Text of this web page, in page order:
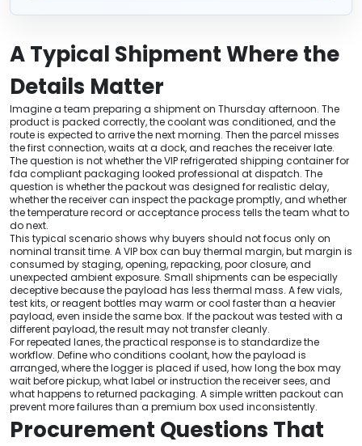
A Typical Shipment Where the
Details Matter
Imagine a team preparing a shipment on Thursday afternoon. The
product is packed correctly, the coolant was conditioned, and the
route is expected to arrive the next morning. Then the parcel misses
the first connection, waits at a dock, and reaches the receiver late.
The question is not whether the VIP refrigerated shipping container for
fda compliant packaging looked professional at dispatch. The
question is whether the packout was designed for realistic delay,
whether the receiver can inspect the package promptly, and whether
the temperature record or acceptance process tells the team what to
do next.
This typical scenario shows why buyers should not focus only on
nominal transit time. A VIP box can buy thermal margin, but margin is
consumed by staging, opening, repacking, poor closure, and
unexpected ambient exposure. Small shipments can be especially
deceptive because the payload has less thermal mass. A few vials,
test kits, or reagent bottles may warm or cool faster than a heavier
payload, even inside the same box. If the packout was tested with a
different payload, the result may not transfer cleanly.
For repeated lanes, the practical response is to standardize the
workflow. Define who conditions coolant, how the payload is
arranged, where the logger is placed if used, how long the box may
wait before pickup, what label or instruction the receiver sees, and
what happens to returned packaging. A simple written packout can
prevent more failures than a premium box used inconsistently.
Procurement Questions That